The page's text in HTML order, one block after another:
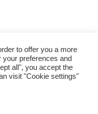
Developed eshop by
to offer you a more
preferences and
all", you accept the
visit "Cookie settings"